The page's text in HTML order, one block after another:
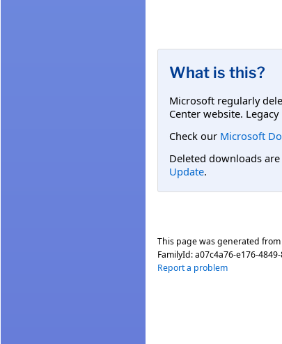
What is this?
Microsoft regularly
Center website.
Check our Microsoft
Deleted downloads
Update.
This page was generated
FamilyId:a07c4a76-e176-
Report a problem